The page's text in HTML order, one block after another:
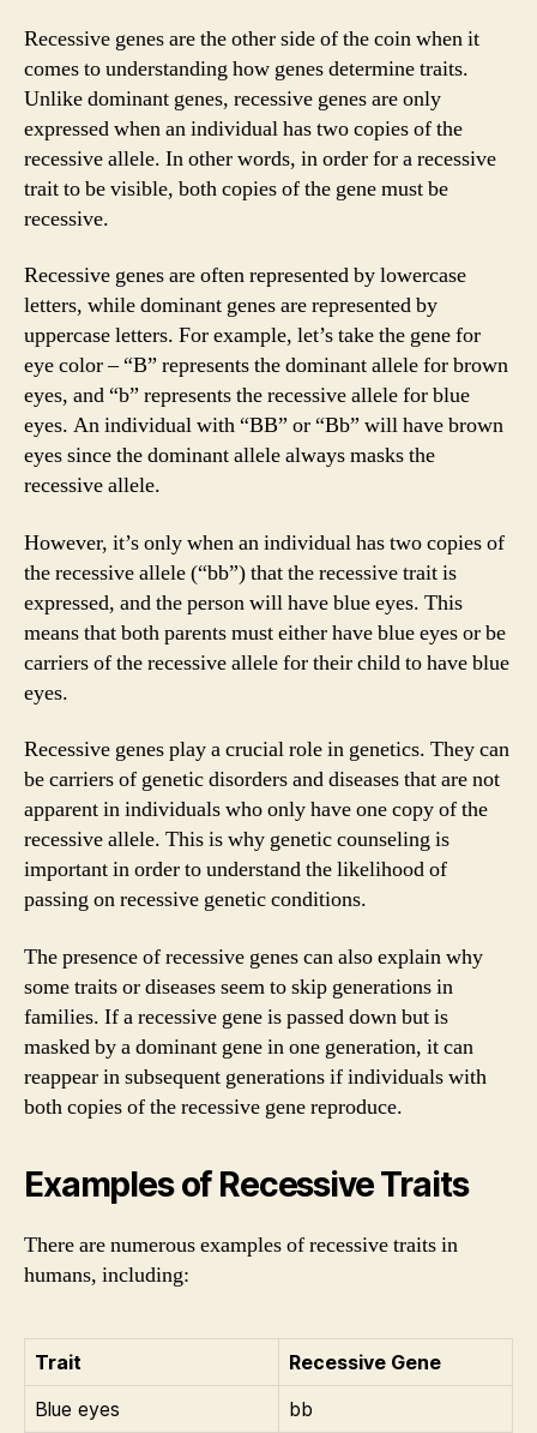
Recessive genes are the other side of the coin when it
comes to understanding how genes determine traits.
Unlike dominant genes, recessive genes are only
expressed when an individual has two copies of the
recessive allele. In other words, in order for a recessive
trait to be visible, both copies of the gene must be
recessive.
Recessive genes are often represented by lowercase
letters, while dominant genes are represented by
uppercase letters. For example, let’s take the gene for
eye color – “B” represents the dominant allele for brown
eyes, and “b” represents the recessive allele for blue
eyes. An individual with “BB” or “Bb” will have brown
eyes since the dominant allele always masks the
recessive allele.
However, it’s only when an individual has two copies of
the recessive allele (“bb”) that the recessive trait is
expressed, and the person will have blue eyes. This
means that both parents must either have blue eyes or be
carriers of the recessive allele for their child to have blue
eyes.
Recessive genes play a crucial role in genetics. They can
be carriers of genetic disorders and diseases that are not
apparent in individuals who only have one copy of the
recessive allele. This is why genetic counseling is
important in order to understand the likelihood of
passing on recessive genetic conditions.
The presence of recessive genes can also explain why
some traits or diseases seem to skip generations in
families. If a recessive gene is passed down but is
masked by a dominant gene in one generation, it can
reappear in subsequent generations if individuals with
both copies of the recessive gene reproduce.
Examples of Recessive Traits
There are numerous examples of recessive traits in
humans, including:
Trait
Recessive Gene
Blue eyes
bb